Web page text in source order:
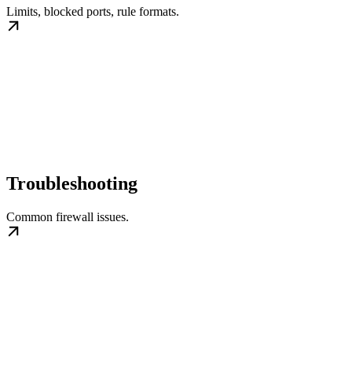
Limits, blocked ports, rule formats.
Troubleshooting
Common firewall issues.